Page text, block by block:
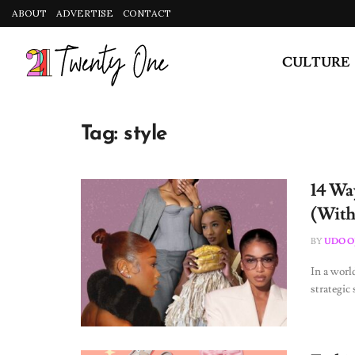
ABOUT ADVERTISE CONTACT
CULTURE
Tag: style
14
BYUDO
In a
strategic